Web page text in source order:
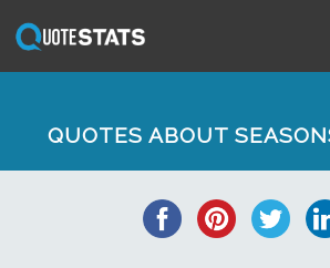
QUOTES ABOUT